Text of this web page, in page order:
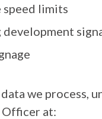
limits
we process,
at: